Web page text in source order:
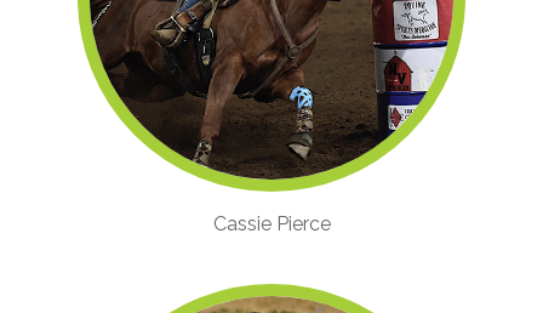
Cassie Pierce